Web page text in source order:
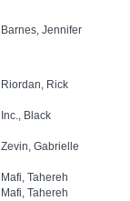
Barnes, Jennifer
Riordan, Rick
Inc., Black
Zevin, Gabrielle
Mafi, Tahereh
Mafi, Tahereh